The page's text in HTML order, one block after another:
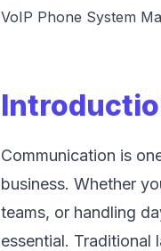
VoIP Phone System
Communication is
business. Whether
teams, or handling
essential. Traditional